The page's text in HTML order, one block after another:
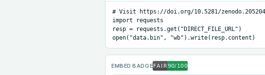
# Visit https://doi.org/10.5281/
import requests
resp = requests.get("DIRECT_FILE_URL")
open("data.bin", "wb").write(resp.content)
EMBED BADGE